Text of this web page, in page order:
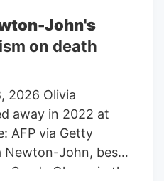
volume of any
the last several
the following
and Turf,
and Financial
and Turf
distribution and
of agriculture
John's
on death
2026 Olivia
away in 2022 at
AFP via Getty
Newton-John, best
Sandy Olsson in the